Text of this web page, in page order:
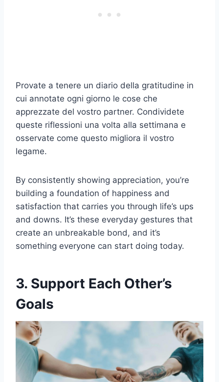
Provate a tenere un diario della gratitudine in
cui annotate ogni giorno le cose che
apprezzate del vostro partner. Condividete
queste riflessioni una volta alla settimana e
osservate come questo migliora il vostro
legame.
By consistently showing appreciation, you’re
building a foundation of happiness and
satisfaction that carries you through life’s ups
and downs. It’s these everyday gestures that
create an unbreakable bond, and it’s
something everyone can start doing today.
3. Support Each Other’s
Goals